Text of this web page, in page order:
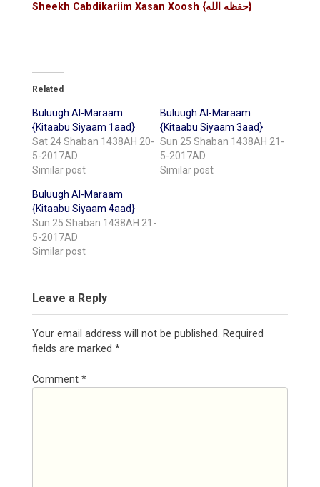
Sheekh Cabdikariim Xasan Xoosh {حفظه الله}
Related
Buluugh Al-Maraam
{Kitaabu Siyaam 1aad}
Sat 24 Shaban 1438AH 20-
5-2017AD
Similar post
Buluugh Al-Maraam
{Kitaabu Siyaam 3aad}
Sun 25 Shaban 1438AH 21-
5-2017AD
Similar post
Buluugh Al-Maraam
{Kitaabu Siyaam 4aad}
Sun 25 Shaban 1438AH 21-
5-2017AD
Similar post
Leave a Reply
Your email address will not be published. Required
fields are marked *
Comment *